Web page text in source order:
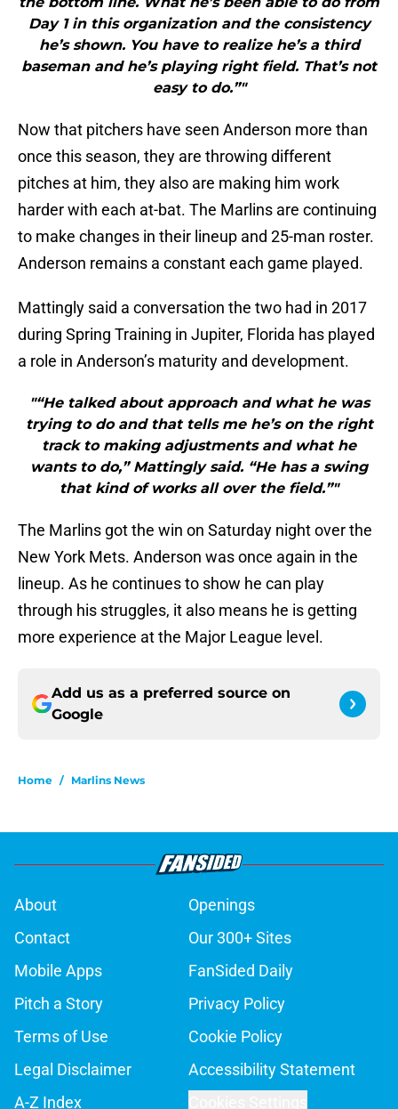
Day 1 in this organization and the consistency
he’s shown. You have to realize he’s a third
baseman and he’s playing right field. That’s not
easy to do.”"
Now that pitchers have seen Anderson more than
once this season, they are throwing different
pitches at him, they also are making him work
harder with each at-bat. The Marlins are continuing
to make changes in their lineup and 25-man roster.
Anderson remains a constant each game played.
Mattingly said a conversation the two had in 2017
during Spring Training in Jupiter, Florida has played
a role in Anderson’s maturity and development.
"“He talked about approach and what he was
trying to do and that tells me he’s on the right
track to making adjustments and what he
wants to do,” Mattingly said. “He has a swing
that kind of works all over the field.”"
The Marlins got the win on Saturday night over the
New York Mets. Anderson was once again in the
lineup. As he continues to show he can play
through his struggles, it also means he is getting
more experience at the Major League level.
Add us as a preferred source on
Google
Home / Marlins News
About
Openings
Contact
Our 300+ Sites
Mobile Apps
FanSided Daily
Pitch a Story
Privacy Policy
Terms of Use
Cookie Policy
Legal Disclaimer
Accessibility Statement
A-Z Index